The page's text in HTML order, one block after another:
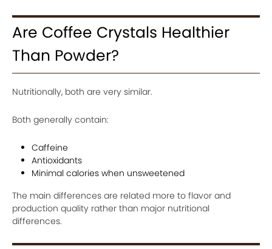
Are Coffee Crystals Healthier
Than Powder?
Nutritionally, both are very similar.
Both generally contain:
Caffeine
Antioxidants
Minimal calories when unsweetened
The main differences are related more to flavor and
production quality rather than major nutritional
differences.